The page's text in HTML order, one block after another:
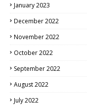
January 2023
December 2022
November 2022
October 2022
September 2022
August 2022
July 2022